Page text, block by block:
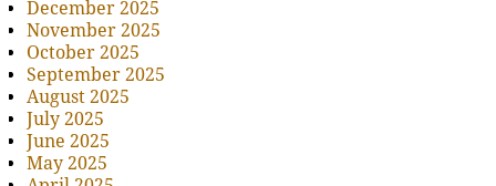
December 2025
November 2025
October 2025
September 2025
August 2025
July 2025
June 2025
May 2025